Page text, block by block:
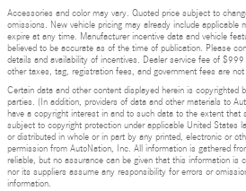
Accessories and color may vary. Quoted price subject to
omissions. New vehicle pricing may already include applicable
expire at any time. Manufacturer incentive data and vehicle
believed to be accurate as of the time of publication. Please
details and availability of incentives. Dealer service fee of
other taxes, tag, registration fees, and government fees are
Certain data and other content displayed herein is
parties. (In addition, providers of data and other materials to
have a copyright interest in and to such data to the extent that
subject to copyright protection under applicable United States
or distributed in whole or in part by any printed, electronic or
permission from AutoNation, Inc. All information is gathered
reliable, but no assurance can be given that this information is
nor its suppliers assume any responsibility for errors or
information.